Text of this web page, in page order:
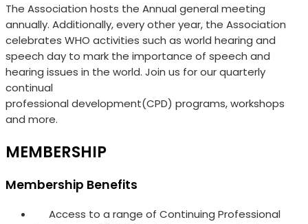
The Association hosts the Annual general meeting
annually. Additionally, every other year, the Association
celebrates WHO activities such as world hearing and
speech day to mark the importance of speech and
hearing issues in the world. Join us for our quarterly
continual
professional development(CPD) programs, workshops
and more.
MEMBERSHIP
Membership Benefits
Access to a range of Continuing Professional